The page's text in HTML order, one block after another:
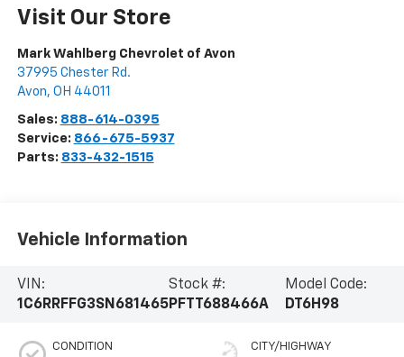
Visit Our Store
Mark Wahlberg Chevrolet of Avon
37995 Chester Rd.
Avon, OH 44011
Sales: 888-614-0395
Service: 866-675-5937
Parts: 833-432-1515
Vehicle Information
VIN:
1C6RRFFG3SN681465
Stock #:
PFTT688466A
Model Code:
DT6H98
CONDITION CITY/HIGHWAY